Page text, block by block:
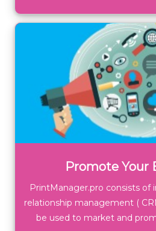
Promote Your
PrintManager.pro consists
relationship management (
be used to market and